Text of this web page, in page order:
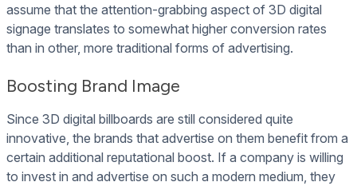
assume that the attention-grabbing aspect of 3D digital
signage translates to somewhat higher conversion rates
than in other, more traditional forms of advertising.
Boosting Brand Image
Since 3D digital billboards are still considered quite
innovative, the brands that advertise on them benefit from a
certain additional reputational boost. If a company is willing
to invest in and advertise on such a modern medium, they